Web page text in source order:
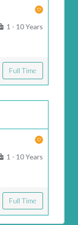
1 - 10 Years
Full Time
1 - 10 Years
Full Time